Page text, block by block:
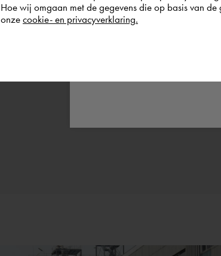
Management process.
Hoe wij omgaan met de gegevens die op basis van
onze cookie- en privacyverklaring.